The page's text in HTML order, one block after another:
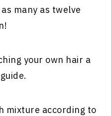
many as twelve
your own hair a
mixture according to